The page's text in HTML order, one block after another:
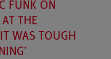
FUNK ON
THE
WAS TOUGH